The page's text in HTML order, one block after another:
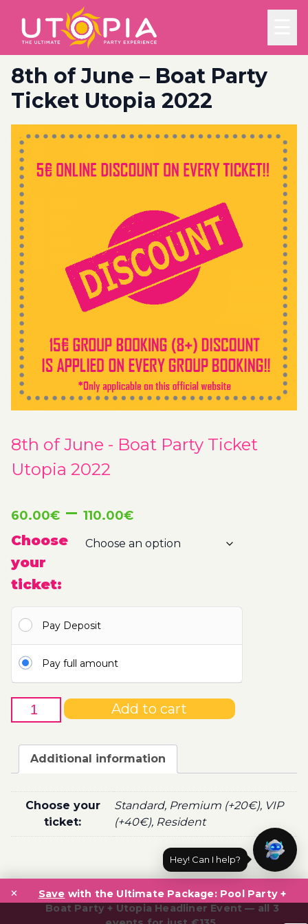
8th of June – Boat Party
Ticket Utopia 2022
8th of June - Boat Party Ticket
Utopia 2022
60.00€ – 110.00€Price
range:
110.00€
Choose
your
ticket:
Pay Deposit
Pay full amount
of
Boat
Ticket
Utopia
2022
Add to cart
Additional information
Choose your
ticket:
Standard, Premium (+20€), VIP
(+40€), Resident
Post
navigation
Save with the Ultimate Package: Pool Party +
Boat Party + Utopia Headliner Event — all 3
×
Hey! Can I help?